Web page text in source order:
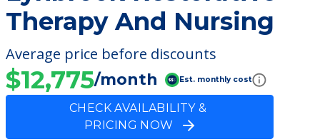
Therapy And Nursing
Average price before discounts
$12,775/month Est. monthly cost
CHECK AVAILABILITY &
PRICING NOW